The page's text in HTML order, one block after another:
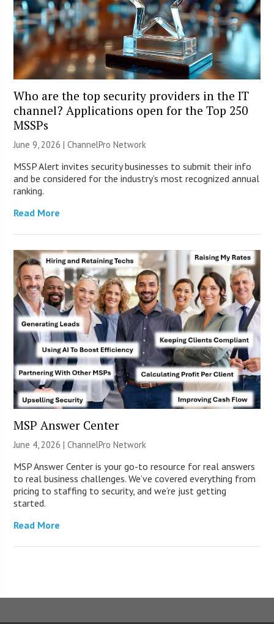
Who are the top security providers in the IT
channel? Applications open for the Top 250
MSSPs
June 9, 2026 |ChannelPro Network
MSSP Alert invites security businesses to submit their info
and be considered for the industry’s most recognized annual
ranking.
Read More
MSP Answer Center
June 4, 2026 |ChannelPro Network
MSP Answer Center is your go-to resource for real answers
to real business challenges. We’ve covered everything from
pricing to staffing to security, and we’re just getting
started.
Read More